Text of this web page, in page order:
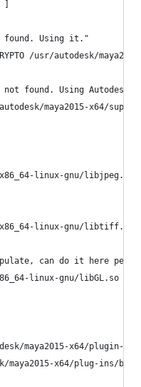
found. Using it."
/usr/autodesk/
not found. Using
autodesk/maya2015-x64/
linux-gnu/
linux-gnu/
can do it here
linux-gnu/libGL.so /
maya2015-x64/plugin-
maya2015-x64/plug-ins/